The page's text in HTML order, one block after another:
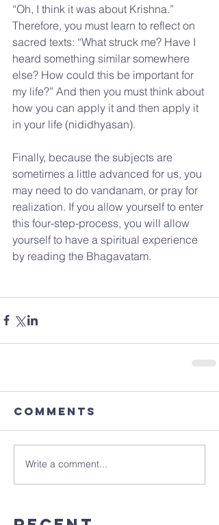
“Oh, I think it was about Krishna.”
Therefore, you must learn to reflect on
sacred texts: “What struck me? Have I
heard something similar somewhere
else? How could this be important for
my life?” And then you must think about
how you can apply it and then apply it
in your life (nididhyasan).
Finally, because the subjects are
sometimes a little advanced for us, you
may need to do vandanam, or pray for
realization. If you allow yourself to enter
this four-step-process, you will allow
yourself to have a spiritual experience
by reading the Bhagavatam.
Comments
Write a comment...